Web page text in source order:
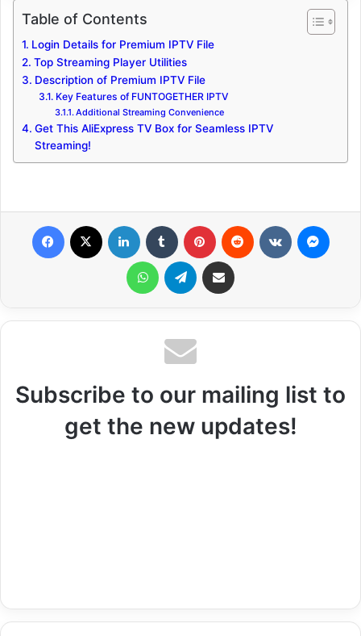
Table of Contents
Login Details for Premium IPTV File
Top Streaming Player Utilities
Description of Premium IPTV File
Key Features of FUNTOGETHER IPTV
Additional Streaming Convenience
Get This AliExpress TV Box for Seamless IPTV
Streaming!
WhatsApp Telegram Share via Email
Subscribe to our mailing list to
get the new updates!